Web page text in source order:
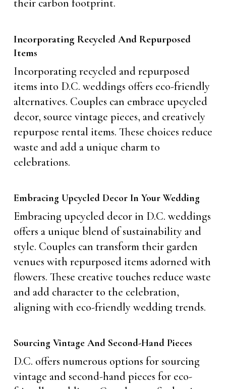
their carbon footprint.
Incorporating Recycled And Repurposed
Items
Incorporating recycled and repurposed
items into D.C. weddings offers eco-friendly
alternatives. Couples can embrace upcycled
decor, source vintage pieces, and creatively
repurpose rental items. These choices reduce
waste and add a unique charm to
celebrations.
Embracing Upcycled Decor In Your Wedding
Embracing upcycled decor in D.C. weddings
offers a unique blend of sustainability and
style. Couples can transform their garden
venues with repurposed items adorned with
flowers. These creative touches reduce waste
and add character to the celebration,
aligning with eco-friendly wedding trends.
Sourcing Vintage And Second-Hand Pieces
D.C. offers numerous options for sourcing
vintage and second-hand pieces for eco-